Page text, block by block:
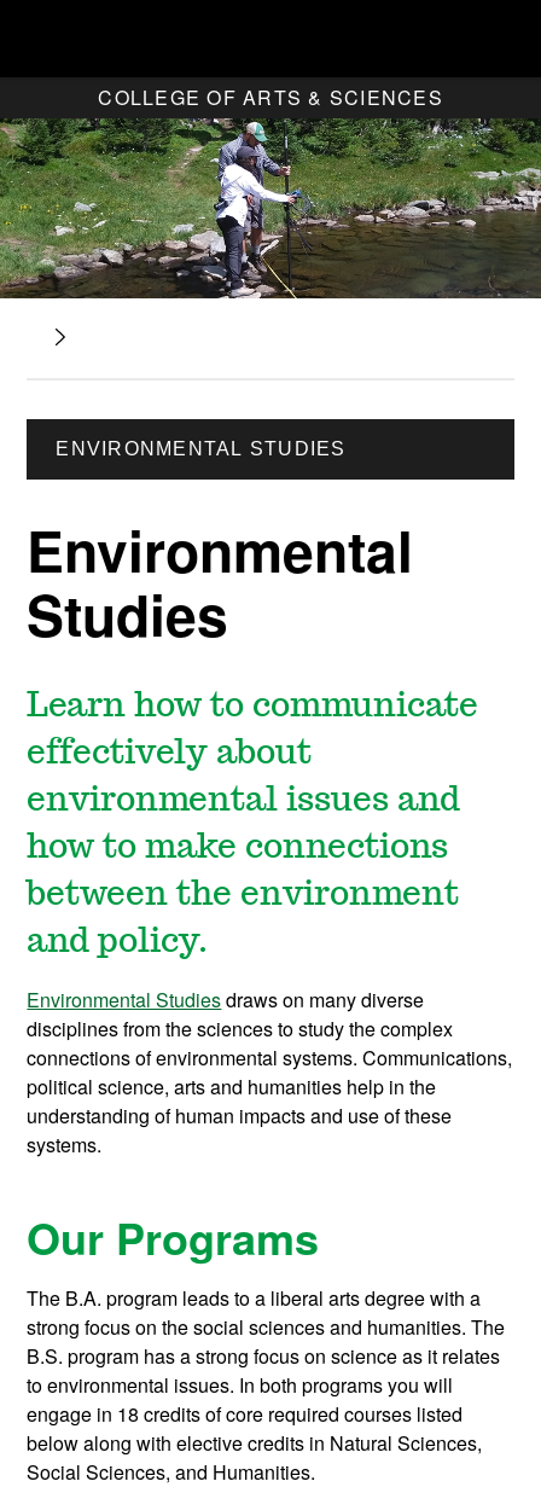
COLLEGE OF ARTS & SCIENCES
ENVIRONMENTAL STUDIES
Environmental
Studies
Learn how to communicate
effectively about
environmental issues and
how to make connections
between the environment
and policy.
Environmental Studiesdraws on many diverse
disciplines from the sciences to study the complex
connections of environmental systems. Communications,
political science, arts and humanities help in the
understanding of human impacts and use of these
systems.
Our Programs
The B.A. program leads to a liberal arts degree with a
strong focus on the social sciences and humanities. The
B.S. program has a strong focus on science as it relates
to environmental issues. In both programs you will
engage in 18 credits of core required courses listed
below along with elective credits in Natural Sciences,
Social Sciences, and Humanities.